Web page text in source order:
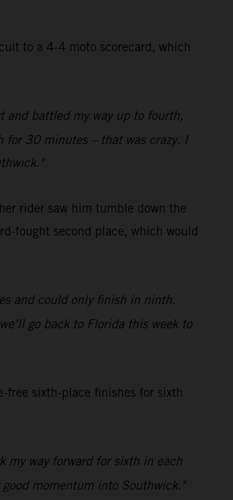
to a 4-4 moto scorecard, which
and battled my way up to fourth,
for 30 minutes – that was crazy. I
rider saw him tumble down the
fought second place, which would
and could only finish in ninth.
go back to Florida this week to
free sixth-place finishes for sixth
my way forward for sixth in each
momentum into Southwick."